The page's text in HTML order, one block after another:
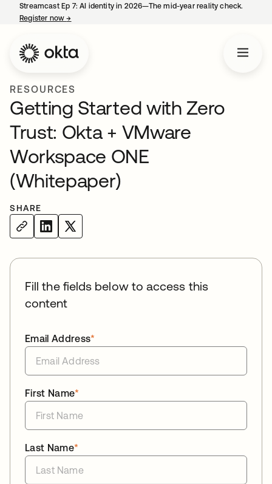
Streamcast Ep 7: AI identity in 2026—The mid-year reality check.
Register now→
RESOURCES
Getting Started with Zero
Trust: Okta + VMware
Workspace ONE
(Whitepaper)
SHARE
Fill the fields below to access this
content
*
Email Address
*
First Name
*
Last Name